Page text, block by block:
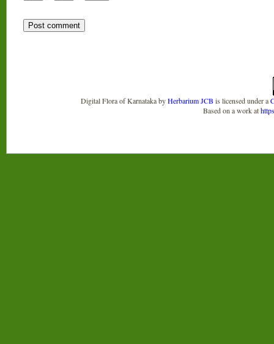
Digital Flora of KarnatakabyHerbarium JCB is licensed under a
Based on a work at